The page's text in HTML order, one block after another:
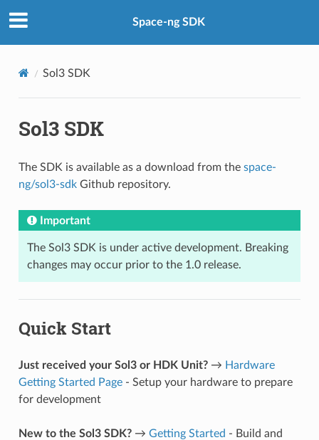
Space-ng SDK
Sol3 SDK
Sol3 SDK
The SDK is available as a download from the space-
ng/sol3-sdkGithub repository.
Important
The Sol3 SDK is under active development. Breaking
changes may occur prior to the 1.0 release.
Quick Start
Just received your Sol3 or HDK Unit?→ Hardware
Getting Started Page- Setup your hardware to prepare
for development
New to the Sol3 SDK?→ Getting Started - Build and